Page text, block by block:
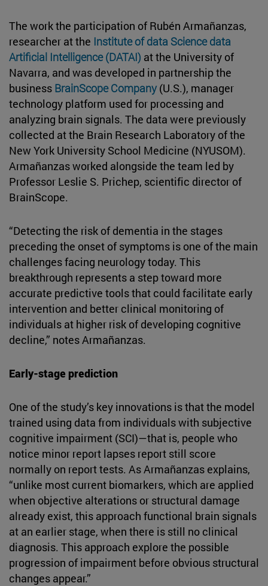
The work the participation of Rubén Armañanzas,
researcher at the Institute of data Science data
Artificial Intelligence (DATAI) at the University of
Navarra, and was developed in partnership the
business BrainScope Company(U.S.), manager
technology platform used for processing and
analyzing brain signals. The data were previously
collected at the Brain Research Laboratory of the
New York University School Medicine (NYUSOM).
Armañanzas worked alongside the team led by
Professor Leslie S. Prichep, scientific director of
BrainScope.
“Detecting the risk of dementia in the stages
preceding the onset of symptoms is one of the main
challenges facing neurology today. This
breakthrough represents a step toward more
accurate predictive tools that could facilitate early
intervention and better clinical monitoring of
individuals at higher risk of developing cognitive
decline,” notes Armañanzas.
Early-stage prediction
One of the study’s key innovations is that the model
trained using data from individuals with subjective
cognitive impairment (SCI)—that is, people who
notice minor report lapses report still score
normally on report tests. As Armañanzas explains,
“unlike most current biomarkers, which are applied
when objective alterations or structural damage
already exist, this approach functional brain signals
at an earlier stage, when there is still no clinical
diagnosis. This approach explore the possible
progression of impairment before obvious structural
changes appear.”